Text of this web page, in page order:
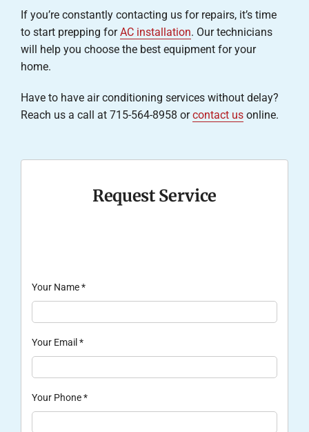
If you’re constantly contacting us for repairs, it’s time
to start prepping forAC installation. Our technicians
will help you choose the best equipment for your
home.
Have to have air conditioning services without delay?
Reach us a call at 715-564-8958 orcontact usonline.
Request Service
Your Name*
Your Email *
Your Phone*